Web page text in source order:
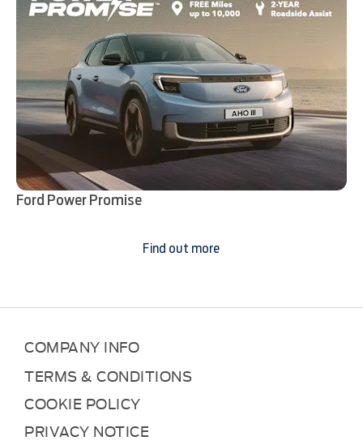
Ford Power Promise
Find out more
COMPANY INFO
TERMS & CONDITIONS
COOKIE POLICY
PRIVACY NOTICE